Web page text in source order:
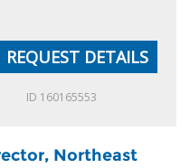
REQUEST DETAILS
ID 160165553
Northeast